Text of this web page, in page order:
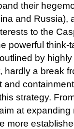
their
and Russia),
to the
powerful think-
by
hardly a break
and
strategy.
at expanding
more